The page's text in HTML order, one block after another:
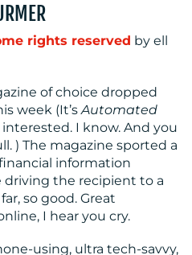
rights reserved by ell
of choice dropped
week (It’sAutomated
interested. I know. And you
) The magazine sported a
information
driving the recipient to a
so good. Great
I hear you cry.
using, ultra tech-savvy,